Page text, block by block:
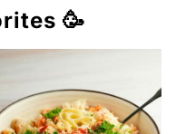
🥳